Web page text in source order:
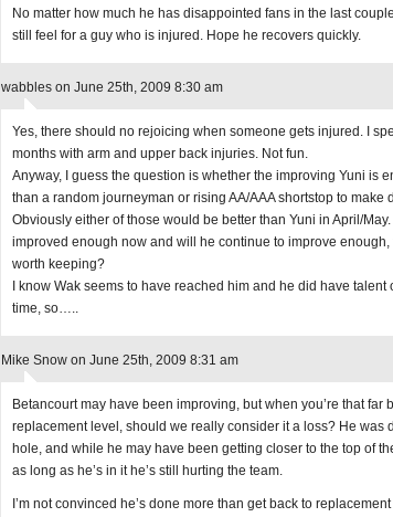
No matter how much he has disappointed fans in the last couple
still feel for a guy who is injured. Hope he recovers quickly.
wabbles on June 25th, 2009 8:30 am
Yes, there should no rejoicing when someone gets injured. I
months with arm and upper back injuries. Not fun.
Anyway, I guess the question is whether the improving Yuni is
than a random journeyman or rising AA/AAA shortstop to make
Obviously either of those would be better than Yuni in April/
improved enough now and will he continue to improve enough,
worth keeping?
I know Wak seems to have reached him and he did have talent
time, so…..
Mike Snow on June 25th, 2009 8:31 am
Betancourt may have been improving, but when you’re that far
replacement level, should we really consider it a loss? He was
hole, and while he may have been getting closer to the top of
as long as he’s in it he’s still hurting the team.
I’m not convinced he’s done more than get back to